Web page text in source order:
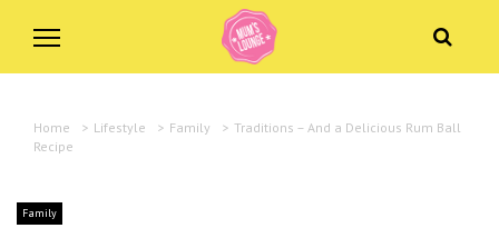
Home > Lifestyle > Family > Traditions – And a Delicious Rum Ball
Recipe
Family